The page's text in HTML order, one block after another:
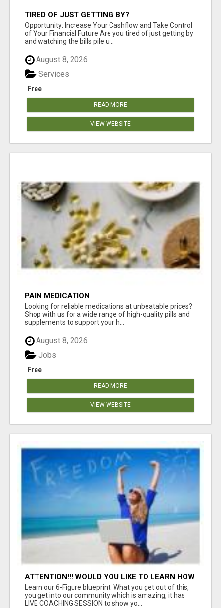
TIRED OF JUST GETTING BY?
Opportunity: Increase Your Cashflow and Take Control
of Your Financial Future Are you tired of just getting by
and watching the bills pile u...
August 8, 2026
Free
Services
READ MORE
VIEW WEBSITE
PAIN MEDICATION
Looking for reliable medications at unbeatable prices?
Shop with us for a wide range of high-quality pills and
supplements to support your h...
August 8, 2026
Free
Jobs
READ MORE
VIEW WEBSITE
ATTENTION!!! WOULD YOU LIKE TO LEARN HOW
TO MAKE AN INCOME ONLINE?
Learn our 6-Figure blueprint. What you get out of this,
you get into our community which is amazing, it has
LIVE COACHING SESSION to show yo...